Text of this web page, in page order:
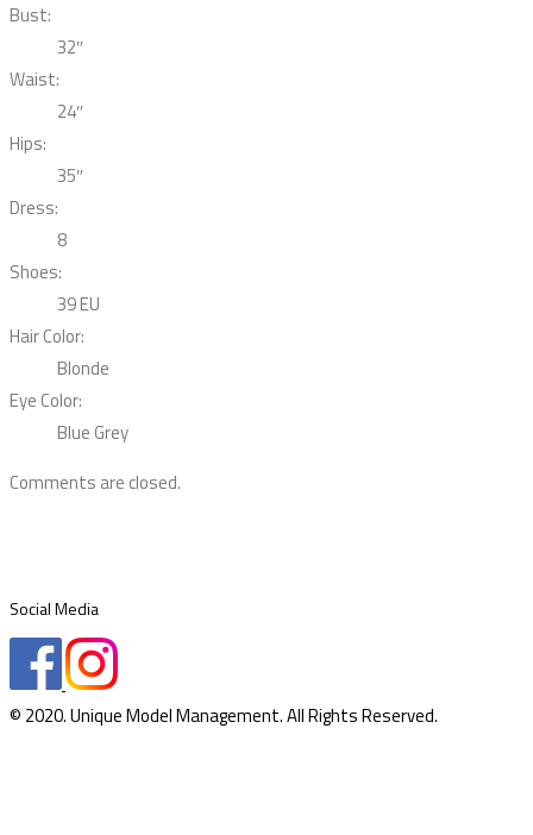
Bust:
32″
Waist:
24″
Hips:
35″
Dress:
8
Shoes:
39 EU
Hair Color:
Blonde
Eye Color:
Blue Grey
Comments are closed.
Social Media
© 2020. Unique Model Management. All Rights Reserved.